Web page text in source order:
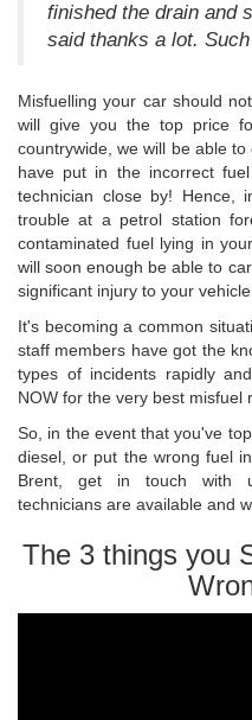
finished the drain and
said thanks a lot.
Misfuelling your car should
will give you the top price
countrywide, we will be able
have put in the incorrect
technician close by! Hence,
trouble at a petrol station
contaminated fuel lying in
will soon enough be able to
significant injury to your
It's becoming a common
staff members have got the
types of incidents rapidly
NOW for the very best misfuel
So, in the event that you've
diesel, or put the wrong fuel
Brent, get in touch with
technicians are available and
The 3 things you